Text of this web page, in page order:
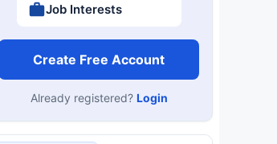
Job Interests
Create Free Account
Already registered? Login